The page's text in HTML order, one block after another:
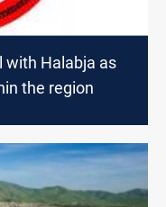
with Halabja as
the region